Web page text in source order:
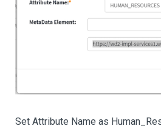
Set Attribute Name as